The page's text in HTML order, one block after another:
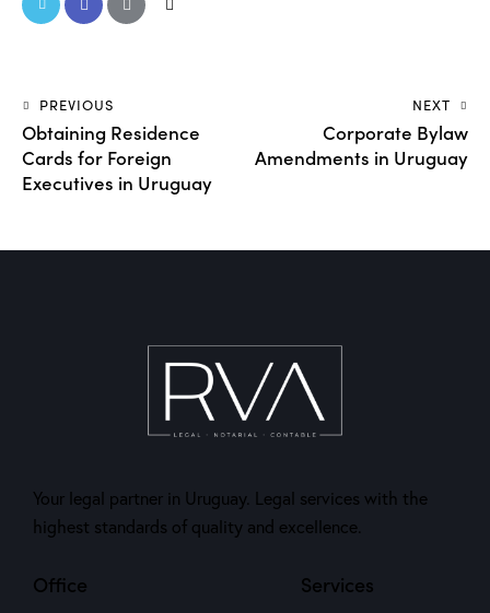
PREVIOUS
Obtaining Residence
Cards for Foreign
Executives in Uruguay
NEXT
Corporate Bylaw
Amendments in Uruguay
Your legal partner in Uruguay. Legal services with the
highest standards of quality and excellence.
Office Services